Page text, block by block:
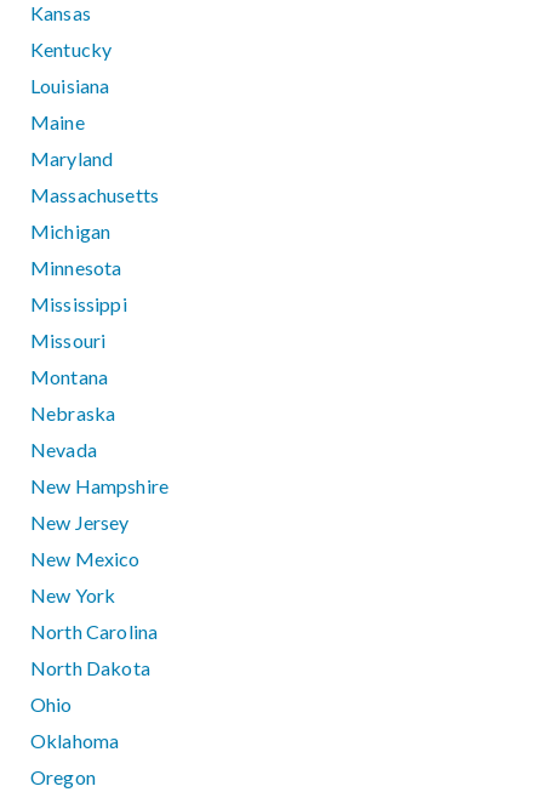
Kansas
Kentucky
Louisiana
Maine
Maryland
Massachusetts
Michigan
Minnesota
Mississippi
Missouri
Montana
Nebraska
Nevada
New Hampshire
New Jersey
New Mexico
New York
North Carolina
North Dakota
Ohio
Oklahoma
Oregon